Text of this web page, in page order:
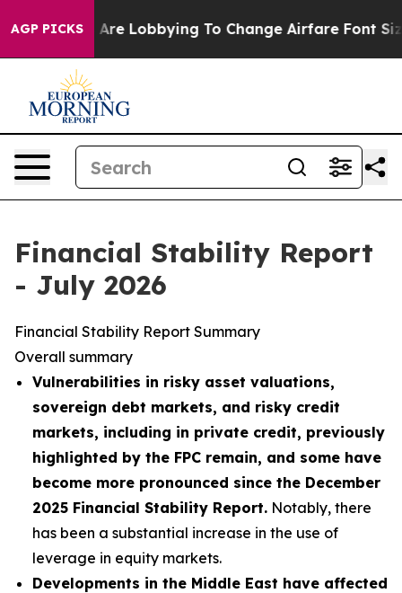
AGP PICKS
Lobbying To Change Airfare Font Sizes. It’s Gonna
Financial Stability Report
- July 2026
Financial Stability Report Summary
Overall summary
Vulnerabilities in risky asset valuations,
sovereign debt markets, and risky credit
markets, including in private credit, previously
highlighted by the FPC remain, and some have
become more pronounced since the December
2025 Financial Stability Report. Notably, there
has been a substantial increase in the use of
leverage in equity markets.
Developments in the Middle East have affected